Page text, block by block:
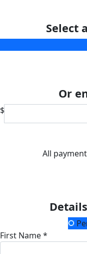
Select
Or
$
All
First Name *